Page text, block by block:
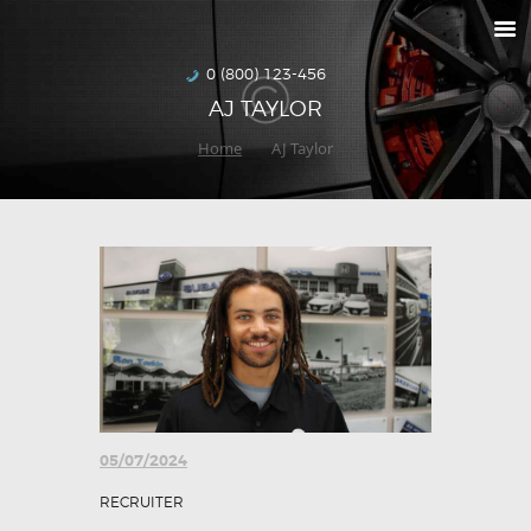
0 (800) 123-456
AJ TAYLOR
Home AJ Taylor
HOW TO ORDER
DELIVERIES
SPECIALS
MAKE-A-WISH
05/07/2024
RECRUITER